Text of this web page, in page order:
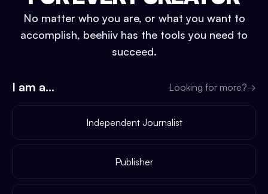
No matter who you are, or what you want to
accomplish, beehiiv has the tools you need to
succeed.
I am a... Looking for more?→
Independent Journalist
Publisher